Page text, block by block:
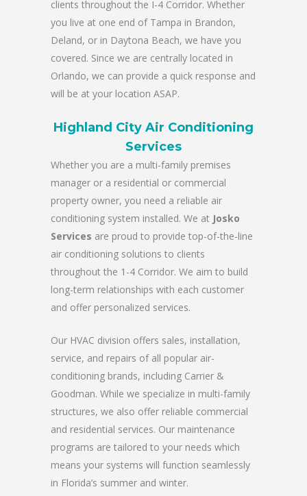
clients throughout the I-4 Corridor. Whether
you live at one end of Tampa in Brandon,
Deland, or in Daytona Beach, we have you
covered. Since we are centrally located in
Orlando, we can provide a quick response and
will be at your location ASAP.
Highland City Air Conditioning
Services
Whether you are a multi-family premises
manager or a residential or commercial
property owner, you need a reliable air
conditioning system installed. We at Josko
Services are proud to provide top-of-the-line
air conditioning solutions to clients
throughout the 1-4 Corridor. We aim to build
long-term relationships with each customer
and offer personalized services.
Our HVAC division offers sales, installation,
service, and repairs of all popular air-
conditioning brands, including Carrier &
Goodman. While we specialize in multi-family
structures, we also offer reliable commercial
and residential services. Our maintenance
programs are tailored to your needs which
means your systems will function seamlessly
in Florida’s summer and winter.